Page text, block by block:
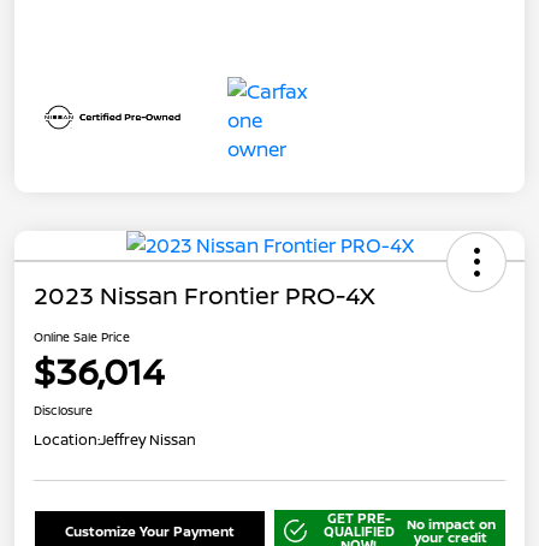
2023 Nissan Frontier PRO-4X
Online Sale Price
$36,014
Disclosure
Location:Jeffrey Nissan
Customize Your Payment
GET PRE-
QUALIFIED No impact on
your credit